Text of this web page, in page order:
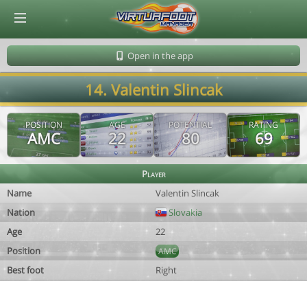
Open in the app
14. Valentin Slincak
POSITION
AMC
AGE
22
POTENTIAL
80
RATING
69
Player
Name
Valentin Slincak
Nation
Slovakia
Age
22
Position
AMC
Best foot
Right
© Virtuafoot Manager by Aymeric Le Corre 202608070718